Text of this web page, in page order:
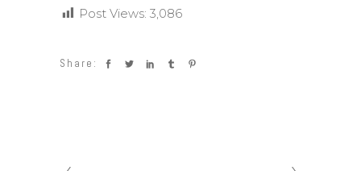
Post Views: 3,086
Share: